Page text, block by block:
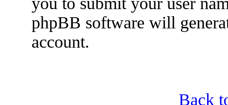
phpBB software will
account.
Back